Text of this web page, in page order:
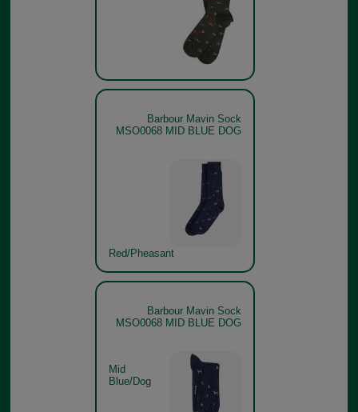
Barbour Mavin Sock
MSO0068 MID BLUE DOG
Red/Pheasant
Barbour Mavin Sock
MSO0068 MID BLUE DOG
Mid
Blue/Dog